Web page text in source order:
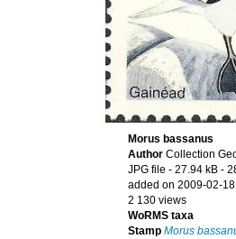
Morus bassanus
Author Collection
JPG file - 27.94 kB -
added on 2009-02-18
2 130 views
WoRMS taxa
Stamp Morus